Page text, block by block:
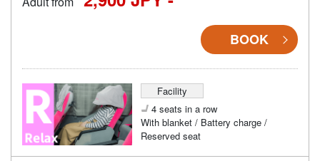
BOOK
Facility
4 seats in a row
With blanket / Battery charge /
Reserved seat